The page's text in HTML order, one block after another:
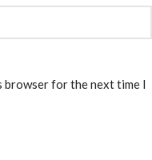
browser for the next time I